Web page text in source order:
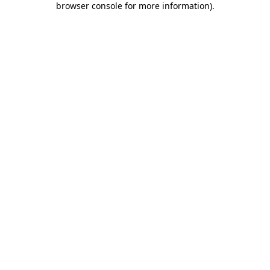
browser console for more information).